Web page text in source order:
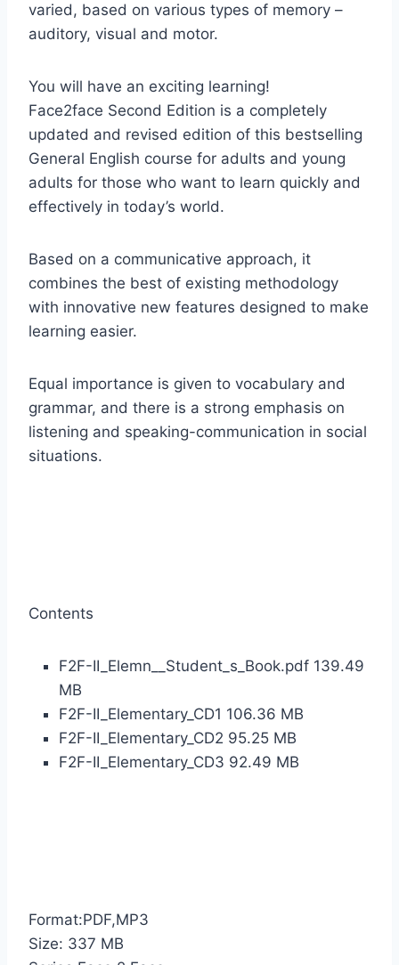
varied, based on various types of memory –
auditory, visual and motor.
You will have an exciting learning!
Face2face Second Edition is a completely
updated and revised edition of this bestselling
General English course for adults and young
adults for those who want to learn quickly and
effectively in today’s world.
Based on a communicative approach, it
combines the best of existing methodology
with innovative new features designed to make
learning easier.
Equal importance is given to vocabulary and
grammar, and there is a strong emphasis on
listening and speaking-communication in social
situations.
Contents
F2F-II_Elemn__Student_s_Book.pdf 139.49
MB
F2F-II_Elementary_CD1 106.36 MB
F2F-II_Elementary_CD2 95.25 MB
F2F-II_Elementary_CD3 92.49 MB
Format:PDF,MP3
Size: 337 MB